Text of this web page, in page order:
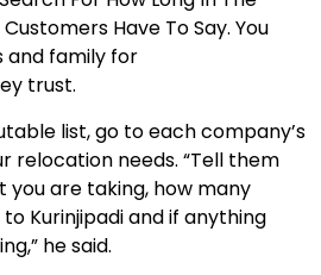
Have To Say. You
and family for
trust.
list, go to each company’s
relocation needs. “Tell them
you are taking, how many
Kurinjipadi and if anything
he said.